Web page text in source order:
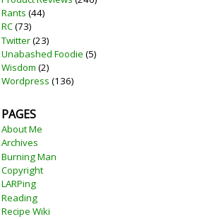
Rants (44)
RC(73)
Twitter(23)
Unabashed Foodie (5)
Wisdom (2)
Wordpress (136)
PAGES
About Me
Archives
Burning Man
Copyright
LARPing
Reading
Recipe Wiki